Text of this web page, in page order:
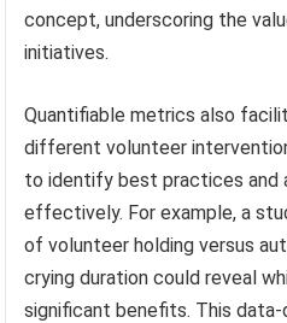
concept, underscoring the
initiatives.
Quantifiable metrics also
different volunteer
to identify best practices and
effectively. For example, a
of volunteer holding versus
crying duration could reveal
significant benefits. This data-